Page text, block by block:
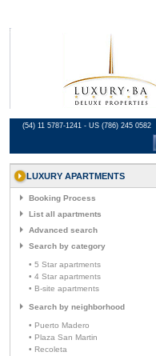
(54) 11 5787-1241 - US (786) 245 0582
LUXURY APARTMENTS
Booking Process
List all apartments
Advanced search
Search by category
• 5 Star apartments
• 4 Star apartments
• B-site apartments
Search by neighborhood
• Puerto Madero
• Plaza San Martin
• Recoleta